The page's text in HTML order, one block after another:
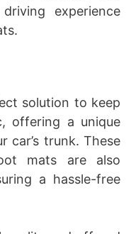
experience
solution to keep
offering a unique
car’s trunk. These
mats are also
a hassle-free